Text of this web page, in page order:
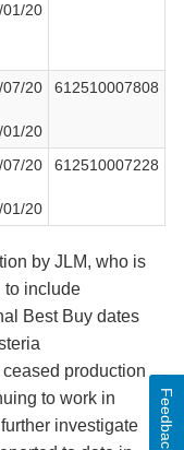
01/20
07/20
01/20
612510007808
07/20
01/20
612510007228
by JLM, who is
to include
Best Buy dates
production
to work in
investigate
Feedback